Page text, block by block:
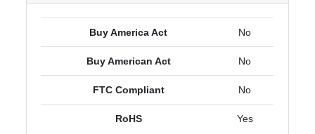
Buy America Act No
Buy American Act No
FTC Compliant No
RoHS Yes